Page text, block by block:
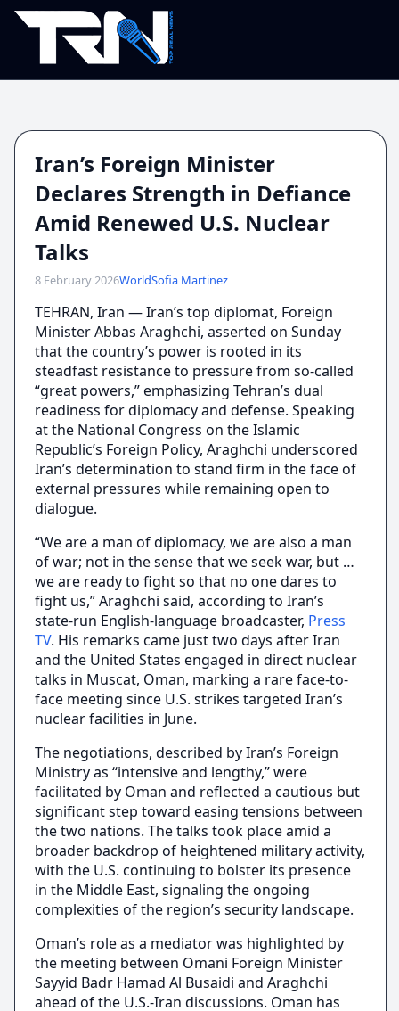
Iran’s Foreign Minister
Declares Strength in Defiance
Amid Renewed U.S. Nuclear
Talks
8 February 2026WorldSofia Martinez
TEHRAN, Iran — Iran’s top diplomat, Foreign
Minister Abbas Araghchi, asserted on Sunday
that the country’s power is rooted in its
steadfast resistance to pressure from so-called
“great powers,” emphasizing Tehran’s dual
readiness for diplomacy and defense. Speaking
at the National Congress on the Islamic
Republic’s Foreign Policy, Araghchi underscored
Iran’s determination to stand firm in the face of
external pressures while remaining open to
dialogue.
“We are a man of diplomacy, we are also a man
of war; not in the sense that we seek war, but …
we are ready to fight so that no one dares to
fight us,” Araghchi said, according to Iran’s
state-run English-language broadcaster, Press
TV. His remarks came just two days after Iran
and the United States engaged in direct nuclear
talks in Muscat, Oman, marking a rare face-to-
face meeting since U.S. strikes targeted Iran’s
nuclear facilities in June.
The negotiations, described by Iran’s Foreign
Ministry as “intensive and lengthy,” were
facilitated by Oman and reflected a cautious but
significant step toward easing tensions between
the two nations. The talks took place amid a
broader backdrop of heightened military activity,
with the U.S. continuing to bolster its presence
in the Middle East, signaling the ongoing
complexities of the region’s security landscape.
Oman’s role as a mediator was highlighted by
the meeting between Omani Foreign Minister
Sayyid Badr Hamad Al Busaidi and Araghchi
ahead of the U.S.-Iran discussions. Oman has